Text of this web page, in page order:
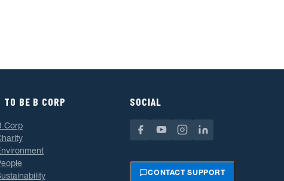
TO BE B CORP
Corp
SOCIAL
CONTACT SUPPORT